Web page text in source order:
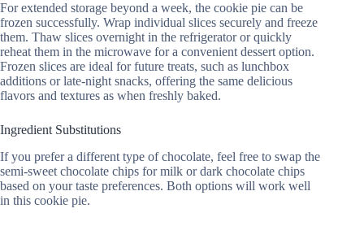
For extended storage beyond a week, the cookie pie can be
frozen successfully. Wrap individual slices securely and freeze
them. Thaw slices overnight in the refrigerator or quickly
reheat them in the microwave for a convenient dessert option.
Frozen slices are ideal for future treats, such as lunchbox
additions or late-night snacks, offering the same delicious
flavors and textures as when freshly baked.
Ingredient Substitutions
If you prefer a different type of chocolate, feel free to swap the
semi-sweet chocolate chips for milk or dark chocolate chips
based on your taste preferences. Both options will work well
in this cookie pie.